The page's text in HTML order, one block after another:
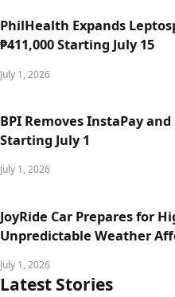
PhilHealth Expands
₱411,000 Starting July 15
July 1, 2026
BPI Removes InstaPay and
Starting July 1
July 1, 2026
JoyRide Car Prepares for
Unpredictable Weather
July 1, 2026
Latest Stories